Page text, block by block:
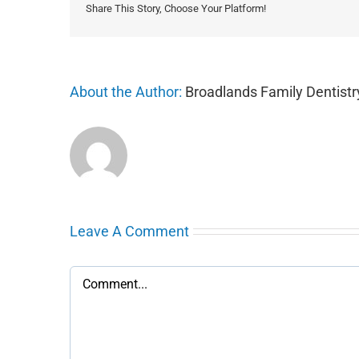
Share This Story, Choose Your Platform!
About the Author: Broadlands Family
Leave A Comment